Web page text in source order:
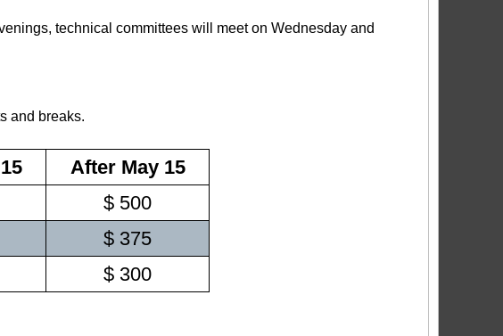
technical committees will meet on Wednesday and
and breaks.
After May 15
$ 500
$ 375
$ 300